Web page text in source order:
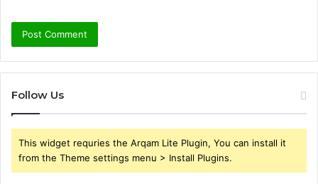
Follow Us
This widget requries the Arqam Lite Plugin, You can install it
from the Theme settings menu > Install Plugins.